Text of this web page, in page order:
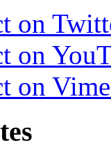
on
on
on